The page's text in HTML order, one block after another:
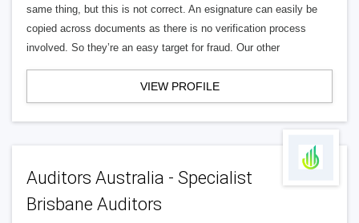
same thing, but this is not correct. An esignature can easily be
copied across documents as there is no verification process
involved. So they’re an easy target for fraud. Our other
VIEW PROFILE
Auditors Australia - Specialist
Brisbane Auditors